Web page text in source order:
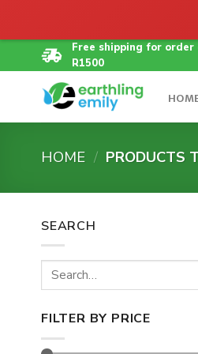
to
content
Free shipping for order
R1500
HOME / PRODUCTS
SEARCH
Search
for:
FILTER BY PRICE